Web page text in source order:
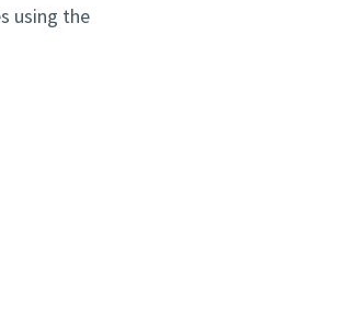
using the